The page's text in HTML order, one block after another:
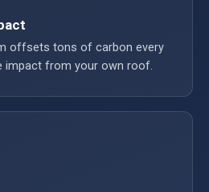
offsets tons of carbon every
impact from your own roof.